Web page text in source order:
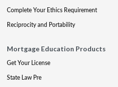
Complete Your Ethics Requirement
Reciprocity and Portability
Mortgage Education Products
Get Your License
State Law Pre